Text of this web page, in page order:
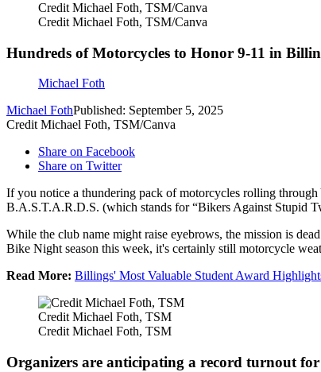
Credit Michael Foth, TSM/Canva
Credit Michael Foth, TSM/Canva
Hundreds of Motorcycles to Honor 9-11 in
Michael Foth
Michael FothPublished: September 5, 2025
Credit Michael Foth, TSM/Canva
Share on Facebook
Share on Twitter
If you notice a thundering pack of motorcycles rolling through
B.A.S.T.A.R.D.S. (which stands for “Bikers Against Stupid
While the club name might raise eyebrows, the mission is
Bike Night season this week, it's certainly still motorcycle
Read More: Billings' Most Valuable Student Award
Credit Michael Foth, TSM
Credit Michael Foth, TSM
Organizers are anticipating a record turnout